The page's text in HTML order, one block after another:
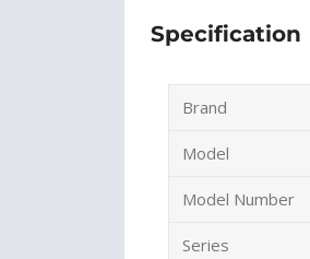
Specification
Brand
Model
Model Number
Series